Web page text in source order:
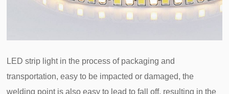
LED strip light in the process of packaging and
transportation, easy to be impacted or damaged, the
welding point is also easy to lead to fall off, resulting in the